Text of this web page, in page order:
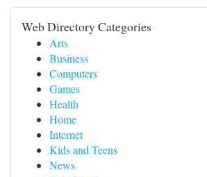
Web Directory Categories
Arts
Business
Computers
Games
Health
Home
Internet
Kids and Teens
News